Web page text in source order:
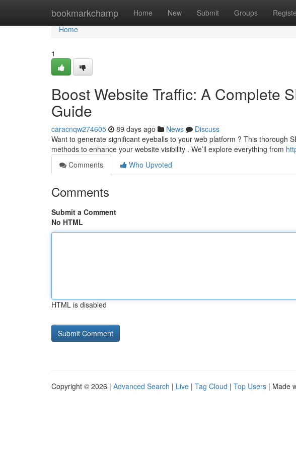
bookmarkchamp Home New Submit Groups
Home
Home
1
Boost Website Traffic: A Complete
Guide
caracnqw274605 89 days ago News
Discuss
Want to generate significant eyeballs to your web platform ? This thorough
methods to enhance your website visibility . We’ll explore everything from
Comments
Who Upvoted
Comments
Submit a Comment
No HTML
HTML is disabled
Copyright © 2026 | Advanced Search | Live | Tag Cloud | Top Users | Made